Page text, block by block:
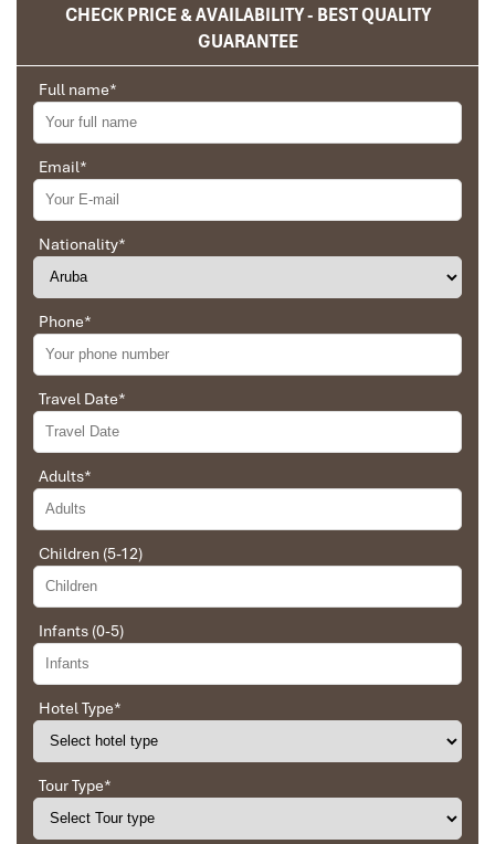
Sapa Town
CHECK PRICE & AVAILABILITY - BEST QUALITY
GUARANTEE
Full name*
Email*
Nationality*
Phone*
Travel Date*
Adults*
Children (5-12)
Infants (0-5)
Hotel Type*
Tour Type*